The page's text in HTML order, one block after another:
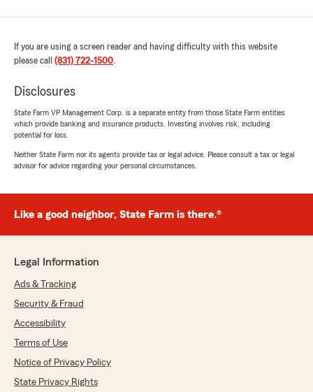
If you are using a screen reader and having difficulty with this website
please call (831) 722-1500.
Disclosures
State Farm VP Management Corp. is a separate entity from those State Farm entities
which provide banking and insurance products. Investing involves risk, including
potential for loss.
Neither State Farm nor its agents provide tax or legal advice. Please consult a tax or legal
advisor for advice regarding your personal circumstances.
Like a good neighbor, State Farm is there.®
Legal Information
Ads & Tracking
Security & Fraud
Accessibility
Terms of Use
Notice of Privacy Policy
State Privacy Rights